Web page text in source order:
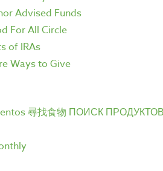
Advised Funds
For All Circle
of IRAs
Ways to Give
尋找食物 ПОИСК